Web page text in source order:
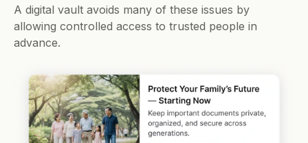
A digital vault avoids many of these issues by
allowing controlled access to trusted people in
advance.